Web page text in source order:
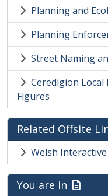
Planning and
Planning
Street Naming
Ceredigion
Figures
Related Offsite
Welsh
You are in